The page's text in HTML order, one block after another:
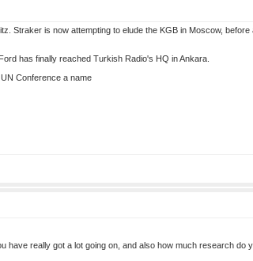
Straker is now attempting to elude the KGB in Moscow,
has finally reached Turkish Radio's HQ in Ankara.
Conference a name
have really got a lot going on, and also how much research do